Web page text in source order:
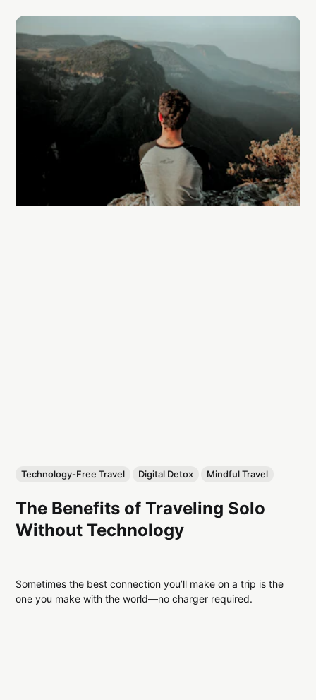
Technology-Free Travel Digital Detox Mindful Travel
The Benefits of Traveling Solo
Without Technology
Sometimes the best connection you’ll make on a trip is the
one you make with the world—no charger required.